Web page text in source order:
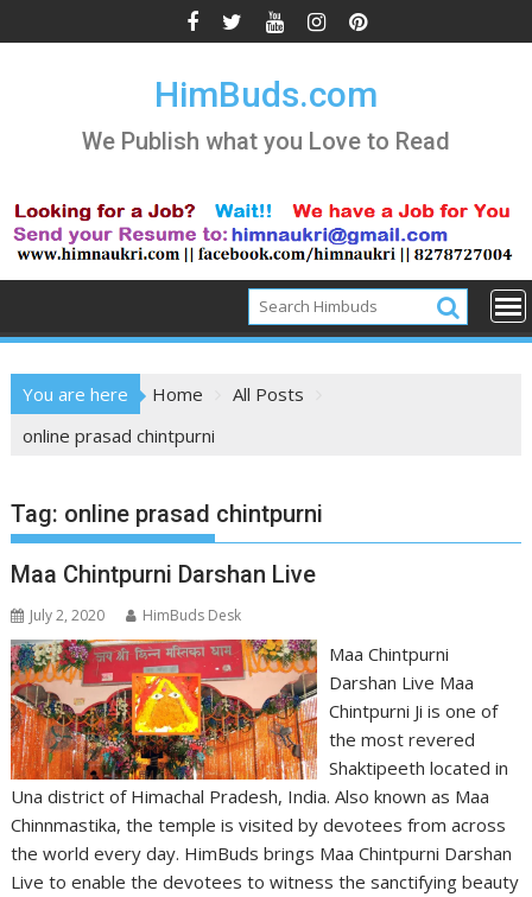
to
HimBuds.com
We Publish what you Love to Read
You are here Home
All Posts
online prasad chintpurni
Tag: online prasad chintpurni
Maa Chintpurni Darshan Live
July 2, 2020 HimBuds Desk
Maa Chintpurni
Darshan Live Maa
Chintpurni Ji is one of
the most revered
Shaktipeeth located in
Una district of Himachal Pradesh, India. Also known as Maa
Chinnmastika, the temple is visited by devotees from across
the world every day. HimBuds brings Maa Chintpurni Darshan
Live to enable the devotees to witness the sanctifying beauty